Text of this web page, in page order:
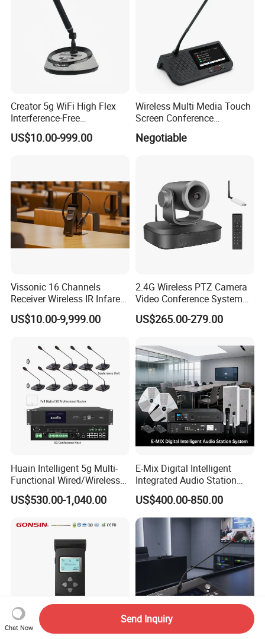
Creator 5g WiFi High Flex
Interference-Free
Conference Microphone for
Official Boardroom
US$10.00-999.00
Wireless Multi Media Touch
Screen Conference
Microphone
Negotiable
Vissonic 16 Channels
Receiver Wireless IR Infared
Simultaneous Translation
System
US$10.00-9,999.00
2.4G Wireless PTZ Camera
Video Conference System
Broadcast Camera
US$265.00-279.00
Huain Intelligent 5g Multi-
Functional Wired/Wireless
Sharing Meeting System
US$530.00-1,040.00
E-Mix Digital Intelligent
Integrated Audio Station
System Host Unit
US$400.00-850.00
Chat Now
Send Inquiry